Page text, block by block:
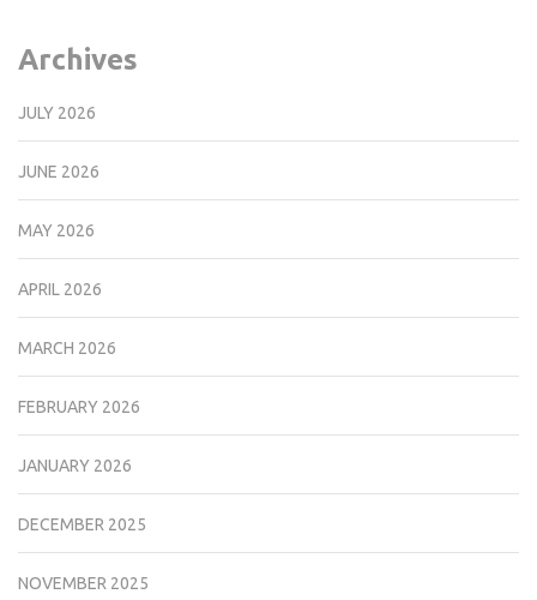
Archives
JULY 2026
JUNE 2026
MAY 2026
APRIL 2026
MARCH 2026
FEBRUARY 2026
JANUARY 2026
DECEMBER 2025
NOVEMBER 2025